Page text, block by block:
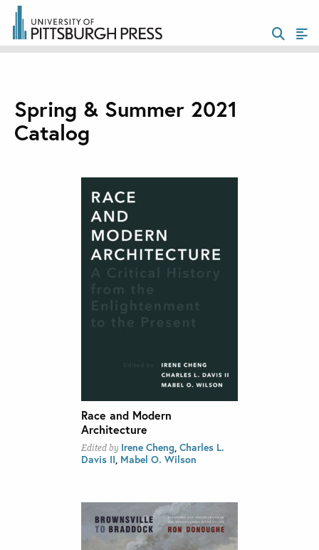
Spring & Summer 2021
Catalog
Race and Modern
Architecture
Edited by Irene Cheng, Charles L.
Davis II, Mabel O. Wilson